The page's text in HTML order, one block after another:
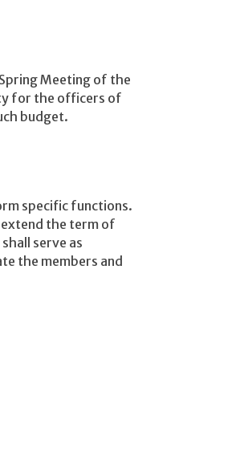
Meeting of the
for the officers of
budget.
specific functions.
the term of
serve as
the members and